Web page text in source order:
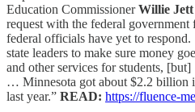
Education CommissionerWillie Jett
request with the federal
federal officials have yet to
state leaders to make sure money
and other services for students, [but]
… Minnesota got about $2.2 billion
last year.” READ: https://fluence-